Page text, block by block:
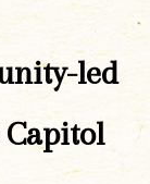
led